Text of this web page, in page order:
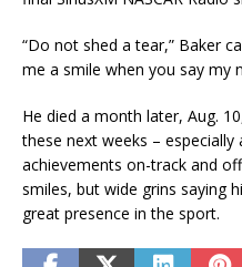
“Do not shed a tear,” Baker
me a smile when you say my
He died a month later, Aug.
these next weeks – especially
achievements on-track and
smiles, but wide grins saying
great presence in the sport.